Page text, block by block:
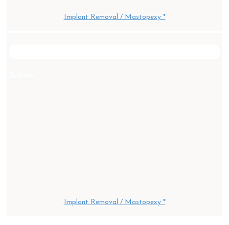
Implant Removal / Mastopexy *
Implant Removal / Mastopexy *